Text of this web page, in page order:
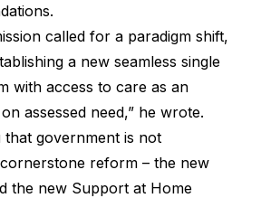
called for a paradigm shift,
a new seamless single
with access to care as an
assessed need,” he wrote.
that government is not
reform – the new
the new Support at Home